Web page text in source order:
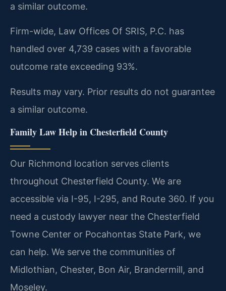
a similar outcome.
Firm-wide, Law Offices Of SRIS, P.C. has
handled over 4,739 cases with a favorable
outcome rate exceeding 93%.
Results may vary. Prior results do not guarantee
a similar outcome.
Family Law Help in Chesterfield County
Our Richmond location serves clients
throughout Chesterfield County. We are
accessible via I-95, I-295, and Route 360. If you
need a custody lawyer near the Chesterfield
Towne Center or Pocahontas State Park, we
can help. We serve the communities of
Midlothian, Chester, Bon Air, Brandermill, and
Moseley.